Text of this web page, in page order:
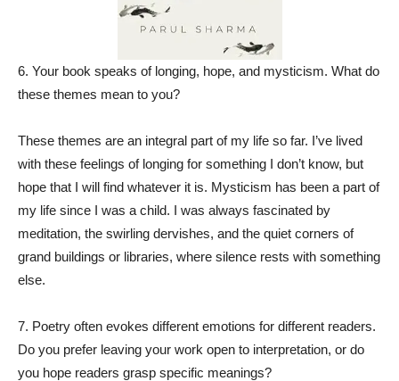
6. Your book speaks of longing, hope, and mysticism. What do
these themes mean to you?
These themes are an integral part of my life so far. I’ve lived
with these feelings of longing for something I don’t know, but
hope that I will find whatever it is. Mysticism has been a part of
my life since I was a child. I was always fascinated by
meditation, the swirling dervishes, and the quiet corners of
grand buildings or libraries, where silence rests with something
else.
7. Poetry often evokes different emotions for different readers.
Do you prefer leaving your work open to interpretation, or do
you hope readers grasp specific meanings?